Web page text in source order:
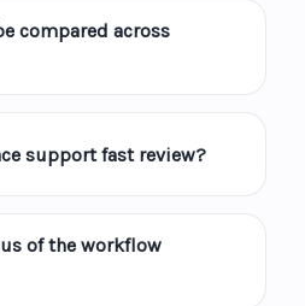
compared across
support fast review?
of the workflow